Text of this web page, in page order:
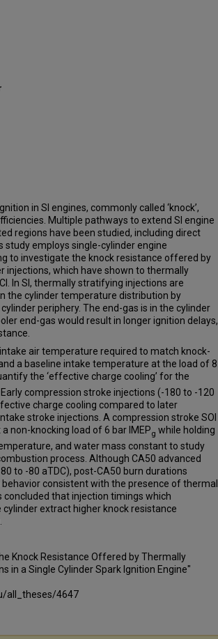
in SI engines, commonly called ‘knock’,
Multiple pathways to extend SI engine
regions have been studied, including direct
study employs single-cylinder engine
to investigate the knock resistance offered by
injections, which have shown to thermally
In SI, thermally stratifying injections are
the cylinder temperature distribution by
periphery. The end-gas is in the cylinder
end-gas would result in longer ignition delays,
air temperature required to match knock-
a baseline intake temperature at the load of 8
the ‘effective charge cooling’ for the
compression stroke injections (-180 to -120
charge cooling compared to later
stroke injections. A compression stroke SOI
non-knocking load of 6 bar IMEPg while holding
and water mass constant to study
process. Although CA50 advanced
to -80 aTDC), post-CA50 burn durations
consistent with the presence of thermal
that injection timings which
extract higher knock resistance
Knock Resistance Offered by Thermally
in a Single Cylinder Spark Ignition Engine"
all_theses/4647